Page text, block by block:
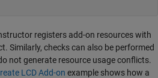
registers add-on resources with
Similarly, checks can also be performed
not generate resource usage conflicts.
LCD Add-on example shows how a